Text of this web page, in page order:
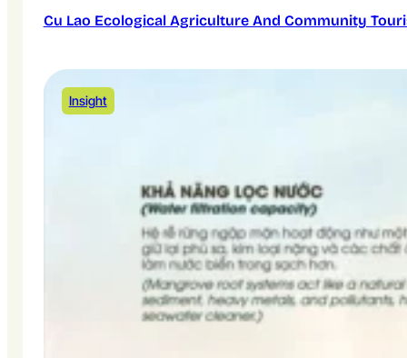
Cu Lao Ecological Agriculture And Community
Insight